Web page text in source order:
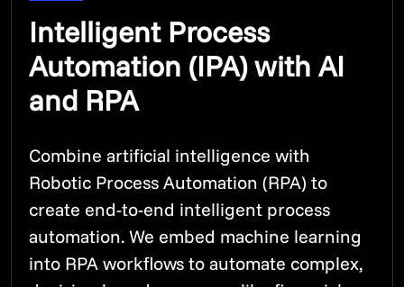
Intelligent Process
Automation (IPA) with AI
and RPA
Combine artificial intelligence with
Robotic Process Automation (RPA) to
create end-to-end intelligent process
automation. We embed machine learning
into RPA workflows to automate complex,